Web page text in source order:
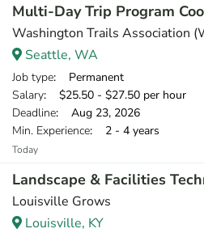
Multi-Day Trip Program
Washington Trails Association
Seattle, WA
Job type: Permanent
Salary: $25.50 - $27.50 per hour
Deadline: Aug 23, 2026
Min. Experience: 2 - 4 years
Today
Landscape & Facilities
Louisville Grows
Louisville, KY